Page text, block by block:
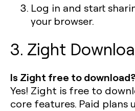
Log in and start
your browser.
3. Zight
Is Zight free to download?
Yes! Zight is free to
core features. Paid plans